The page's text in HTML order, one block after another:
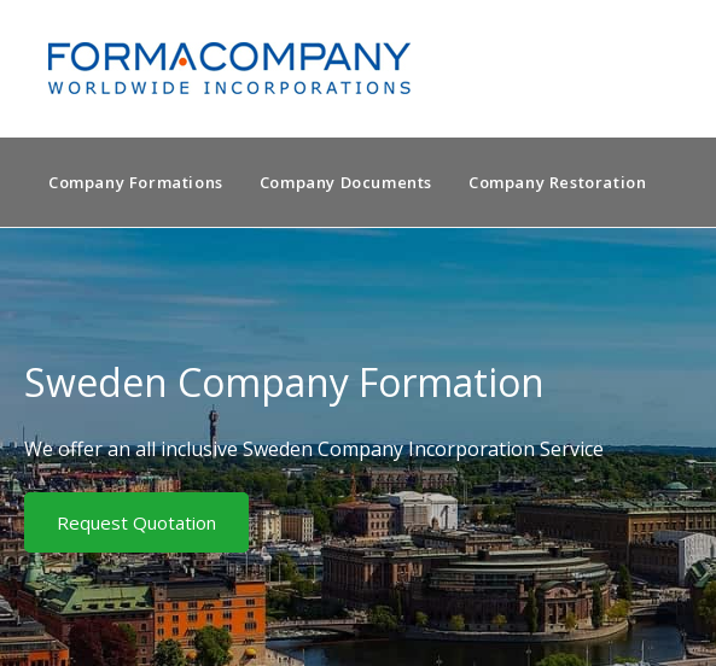
Company Formations Company Documents Company Restoration
Sweden Company Formation
We offer an all inclusive Sweden Company Incorporation Service
Request Quotation